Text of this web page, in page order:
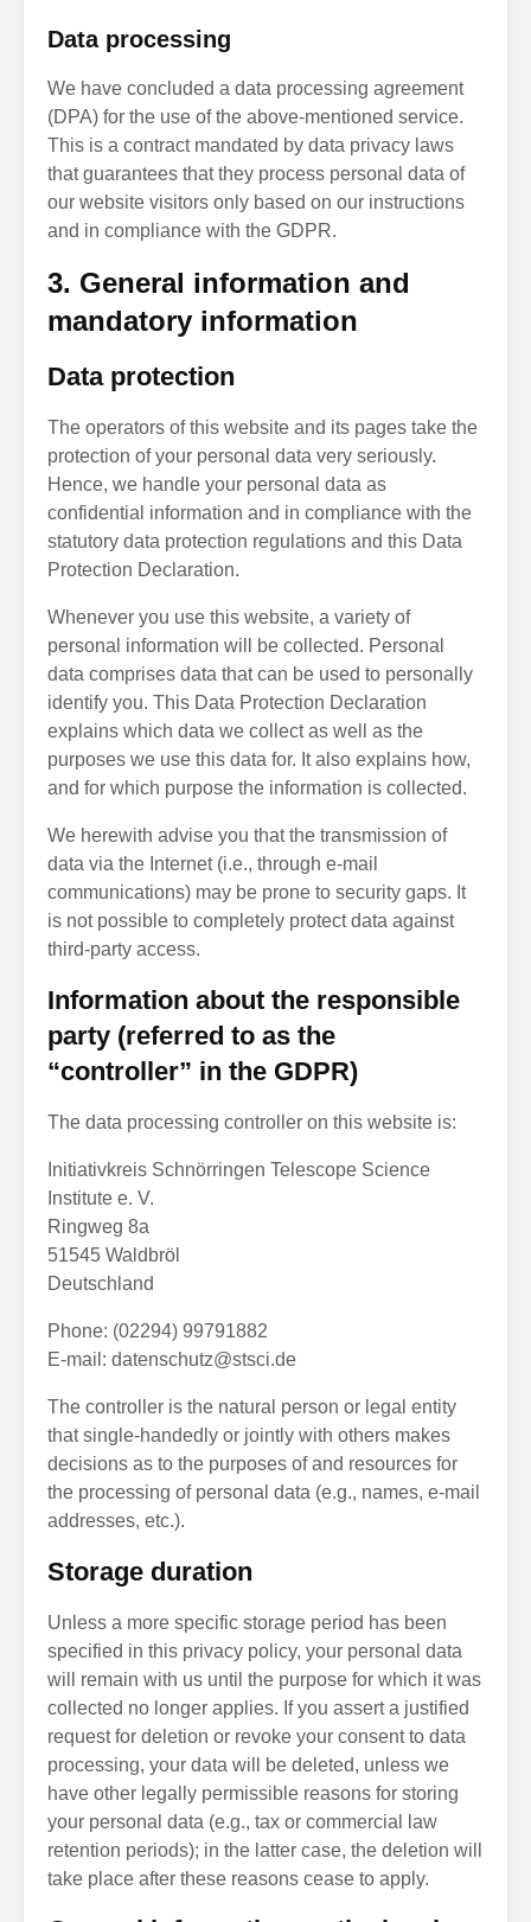
Data processing
We have concluded a data processing agreement
(DPA) for the use of the above-mentioned service.
This is a contract mandated by data privacy laws
that guarantees that they process personal data of
our website visitors only based on our instructions
and in compliance with the GDPR.
3. General information and
mandatory information
Data protection
The operators of this website and its pages take the
protection of your personal data very seriously.
Hence, we handle your personal data as
confidential information and in compliance with the
statutory data protection regulations and this Data
Protection Declaration.
Whenever you use this website, a variety of
personal information will be collected. Personal
data comprises data that can be used to personally
identify you. This Data Protection Declaration
explains which data we collect as well as the
purposes we use this data for. It also explains how,
and for which purpose the information is collected.
We herewith advise you that the transmission of
data via the Internet (i.e., through e-mail
communications) may be prone to security gaps. It
is not possible to completely protect data against
third-party access.
Information about the responsible
party (referred to as the
“controller” in the GDPR)
The data processing controller on this website is:
Initiativkreis Schnörringen Telescope Science
Institute e. V.
Ringweg 8a
51545 Waldbröl
Deutschland
Phone: (02294) 99791882
E-mail: datenschutz@stsci.de
The controller is the natural person or legal entity
that single-handedly or jointly with others makes
decisions as to the purposes of and resources for
the processing of personal data (e.g., names, e-mail
addresses, etc.).
Storage duration
Unless a more specific storage period has been
specified in this privacy policy, your personal data
will remain with us until the purpose for which it was
collected no longer applies. If you assert a justified
request for deletion or revoke your consent to data
processing, your data will be deleted, unless we
have other legally permissible reasons for storing
your personal data (e.g., tax or commercial law
retention periods); in the latter case, the deletion will
take place after these reasons cease to apply.